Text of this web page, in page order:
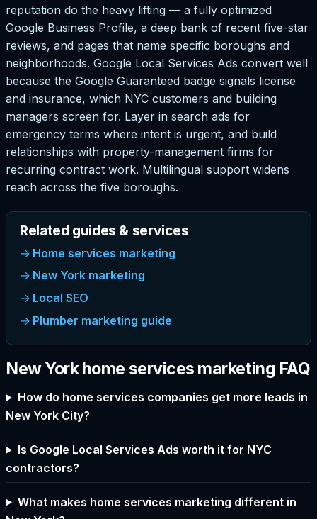
reputation do the heavy lifting — a fully optimized
Google Business Profile, a deep bank of recent five-star
reviews, and pages that name specific boroughs and
neighborhoods. Google Local Services Ads convert well
because the Google Guaranteed badge signals license
and insurance, which NYC customers and building
managers screen for. Layer in search ads for
emergency terms where intent is urgent, and build
relationships with property-management firms for
recurring contract work. Multilingual support widens
reach across the five boroughs.
Related guides & services
Home services marketing
New York marketing
Local SEO
Plumber marketing guide
New York home services marketing FAQ
How do home services companies get more leads in
New York City?
Is Google Local Services Ads worth it for NYC
contractors?
What makes home services marketing different in